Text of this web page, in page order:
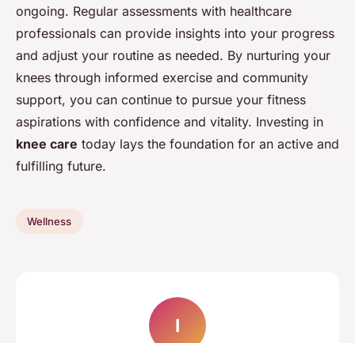
ongoing. Regular assessments with healthcare
professionals can provide insights into your progress
and adjust your routine as needed. By nurturing your
knees through informed exercise and community
support, you can continue to pursue your fitness
aspirations with confidence and vitality. Investing in
knee care today lays the foundation for an active and
fulfilling future.
Wellness
I